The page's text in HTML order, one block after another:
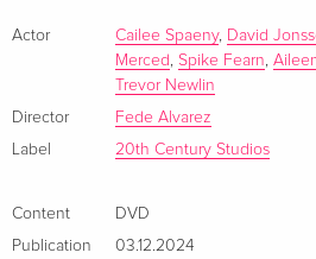
a terrifying life form and must fight
Actor Cailee Spaeny, David
Merced , Spike Fearn,
Trevor Newlin
Director
Fede Alvarez
Label
20th Century Studios
Content
DVD
Publication
03.12.2024